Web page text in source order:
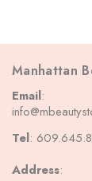
Manhattan
Email:
Tel:
Address: